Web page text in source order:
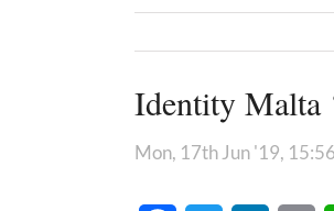
Identity Malta
Mon, 17th Jun '19, 15:56